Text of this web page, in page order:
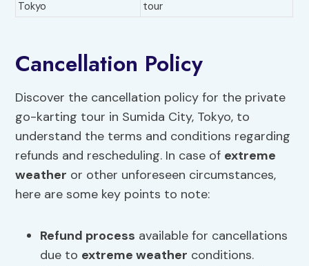
Tokyo tour
Cancellation Policy
Discover the cancellation policy for the private
go-karting tour in Sumida City, Tokyo, to
understand the terms and conditions regarding
refunds and rescheduling. In case of extreme
weather or other unforeseen circumstances,
here are some key points to note:
Refund process available for cancellations
due to extreme weather conditions.